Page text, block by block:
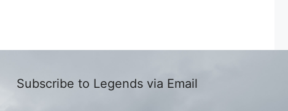
Subscribe to Legends via Email